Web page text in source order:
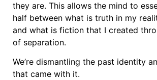
they are. This allows the mind to
half between what is truth in my
and what is fiction that I created
of separation.
We’re dismantling the past identity
that came with it.